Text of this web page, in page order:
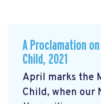
A Proclamation
Child, 2021
April marks the
Child, when our